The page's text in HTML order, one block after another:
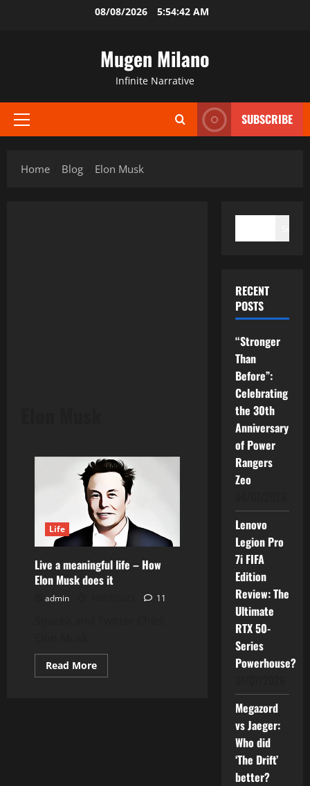
08/08/2026 5:54:42 AM
Mugen Milano
Infinite Narrative
Primary
SUBSCRIBE
Home Blog Elon Musk
Life
Live a meaningful life – How
Elon Musk does it
admin 11
Read MoreRead
more
RECENT
POSTS
“Stronger
Than
Before”:
Celebrating
the 30th
Anniversary
of Power
Rangers
Zeo
Lenovo
Legion Pro
7i FIFA
Edition
Review: The
Ultimate
RTX 50-
Series
Powerhouse?
Megazord
vs Jaeger:
Who did
‘The Drift’
better?